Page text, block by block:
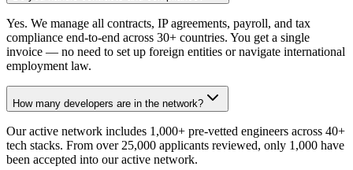
Yes. We manage all contracts, IP agreements, payroll, and tax
compliance end-to-end across 30+ countries. You get a single
invoice — no need to set up foreign entities or navigate international
employment law.
How many developers are in the network?
Our active network includes 1,000+ pre-vetted engineers across 40+
tech stacks. From over 25,000 applicants reviewed, only 1,000 have
been accepted into our active network.